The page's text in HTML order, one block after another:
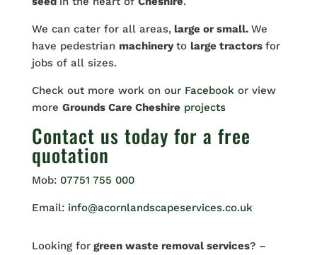
We can cater for all areas,large or small. We
have pedestrian machineryto large tractors for
jobs of all sizes.
Check out more work on our Facebook or view
more Grounds Care Cheshire projects
Contact us today for a free
quotation
Mob: 07751 755 000
Email: info@acornlandscapeservices.co.uk
Looking forgreen waste removal services? –